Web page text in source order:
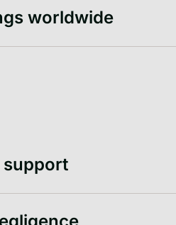
worldwide
support